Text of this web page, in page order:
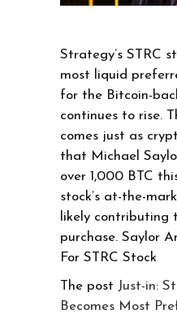
Strategy’s STRC
most liquid
for the Bitcoin-
continues to rise.
comes just as
that Michael
over 1,000 BTC
stock’s at-the-
likely contributing
purchase. Saylor
For STRC Stock
The post Just-in:
Becomes Most